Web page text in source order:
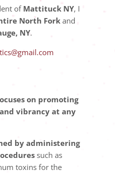
of Mattituck NY, I
North Fork and
NY.
on promoting
vibrancy at any
by administering
such as
toxins for the